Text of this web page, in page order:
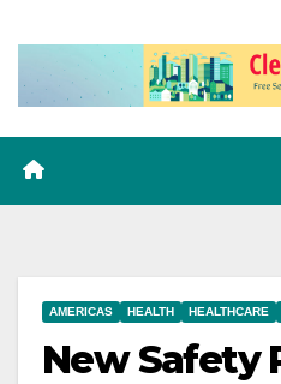
AMERICAS HEALTH HEALTHCARE
New Safety